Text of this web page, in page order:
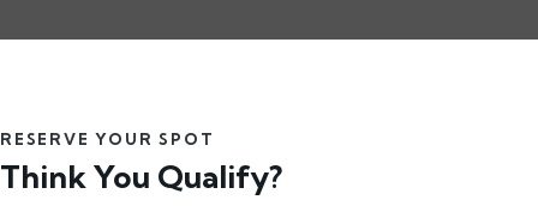
RESERVE YOUR SPOT
Think You Qualify?